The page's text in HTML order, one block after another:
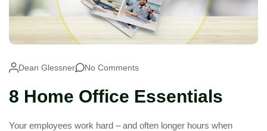
Dean Glessner No Comments
8 Home Office Essentials
Your employees work hard – and often longer hours when